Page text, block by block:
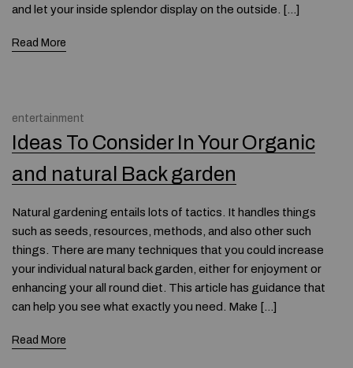
and let your inside splendor display on the outside. […]
Read More
entertainment
Ideas To Consider In Your Organic
and natural Back garden
Natural gardening entails lots of tactics. It handles things
such as seeds, resources, methods, and also other such
things. There are many techniques that you could increase
your individual natural back garden, either for enjoyment or
enhancing your all round diet. This article has guidance that
can help you see what exactly you need. Make […]
Read More